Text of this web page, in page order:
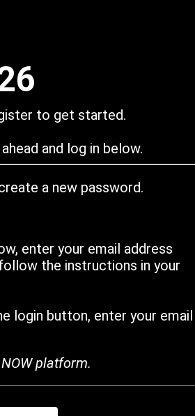
to get started.
and log in below.
a new password.
enter your email address
the instructions in your
login button, enter your email
platform.